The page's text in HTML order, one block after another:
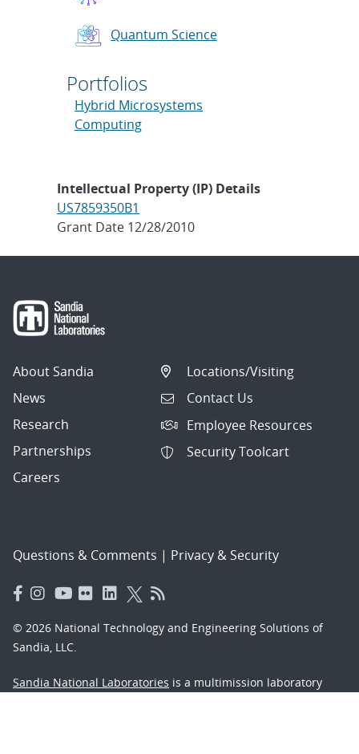
Quantum Science
Portfolios
Hybrid Microsystems
Computing
Intellectual Property (IP) Details
US7859350B1
Grant Date 12/28/2010
About Sandia
News
Research
Partnerships
Careers
Locations/Visiting
Contact Us
Employee Resources
Security Toolcart
Questions & Comments | Privacy & Security
© 2026 National Technology and Engineering Solutions of
Sandia, LLC.
Sandia National Laboratories is a multimission laboratory